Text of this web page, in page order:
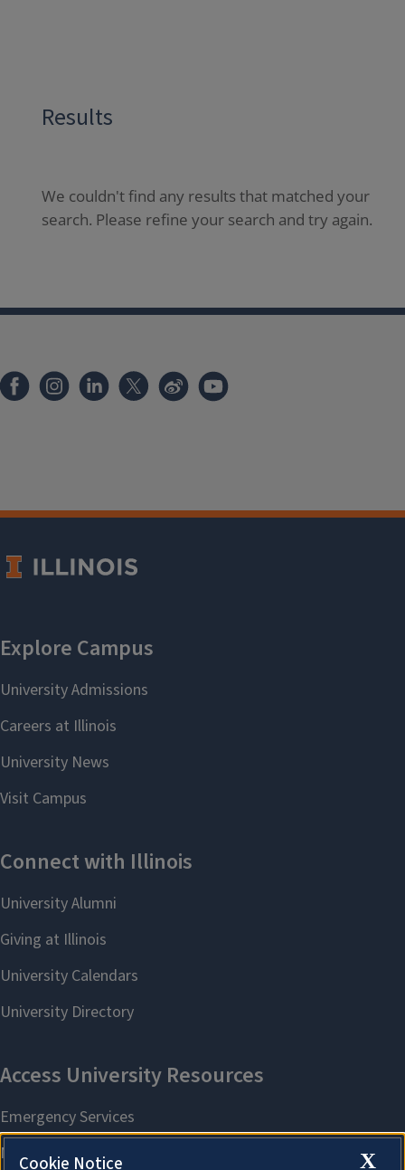
Results
We couldn't find any results that matched your
search. Please refine your search and try again.
X
Cookie Notice